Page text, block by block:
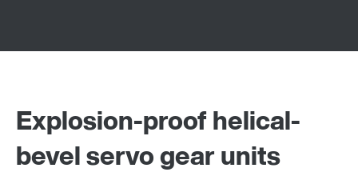
Explosion-proof helical-
bevel servo gear units